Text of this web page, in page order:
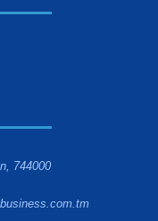
744000